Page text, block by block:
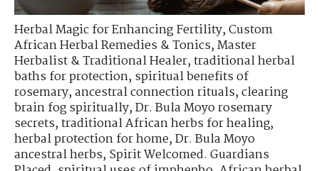
Herbal Magic for Enhancing Fertility,Custom
African Herbal Remedies & Tonics,Master
Herbalist & Traditional Healer,traditional herbal
baths for protection,spiritual benefits of
rosemary,ancestral connection rituals,clearing
brain fog spiritually,Dr. Bula Moyo rosemary
secrets,traditional African herbs for healing,
herbal protection for home,Dr. Bula Moyo
ancestral herbs,Spirit Welcomed. Guardians